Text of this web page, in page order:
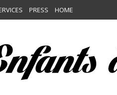
PRESS HOME